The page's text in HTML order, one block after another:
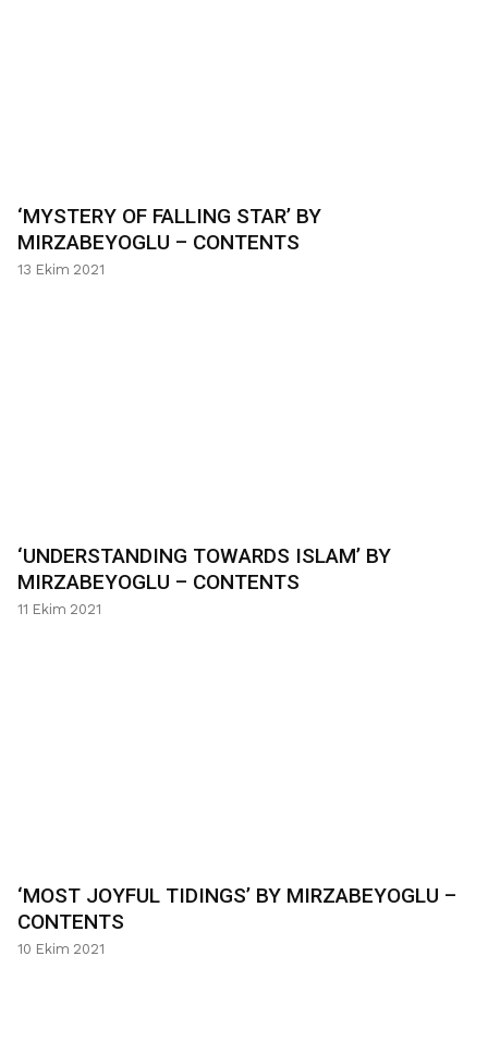
‘MYSTERY OF FALLING STAR’ BY
MIRZABEYOGLU – CONTENTS
13 Ekim 2021
‘UNDERSTANDING TOWARDS ISLAM’ BY
MIRZABEYOGLU – CONTENTS
11 Ekim 2021
‘MOST JOYFUL TIDINGS’ BY MIRZABEYOGLU –
CONTENTS
10 Ekim 2021